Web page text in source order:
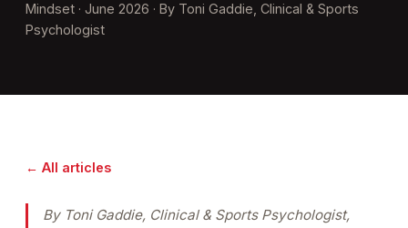
Mindset · June 2026 · By Toni Gaddie, Clinical & Sports
Psychologist
← All articles
By Toni Gaddie, Clinical & Sports Psychologist,